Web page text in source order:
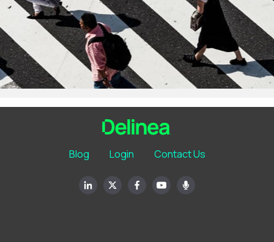
Blog Login Contact Us